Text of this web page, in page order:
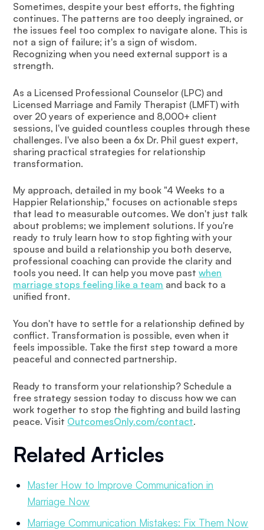
Sometimes, despite your best efforts, the fighting
continues. The patterns are too deeply ingrained, or
the issues feel too complex to navigate alone. This is
not a sign of failure; it's a sign of wisdom.
Recognizing when you need external support is a
strength.
As a Licensed Professional Counselor (LPC) and
Licensed Marriage and Family Therapist (LMFT) with
over 20 years of experience and 8,000+ client
sessions, I've guided countless couples through these
challenges. I've also been a 6x Dr. Phil guest expert,
sharing practical strategies for relationship
transformation.
My approach, detailed in my book "4 Weeks to a
Happier Relationship," focuses on actionable steps
that lead to measurable outcomes. We don't just talk
about problems; we implement solutions. If you're
ready to truly learn how to stop fighting with your
spouse and build a relationship you both deserve,
professional coaching can provide the clarity and
tools you need. It can help you move pastwhen
marriage stops feeling like a team and back to a
unified front.
You don't have to settle for a relationship defined by
conflict. Transformation is possible, even when it
feels impossible. Take the first step toward a more
peaceful and connected partnership.
Ready to transform your relationship? Schedule a
free strategy session today to discuss how we can
work together to stop the fighting and build lasting
peace. Visit OutcomesOnly.com/contact.
Related Articles
Master How to Improve Communication in
Marriage Now
Marriage Communication Mistakes: Fix Them Now